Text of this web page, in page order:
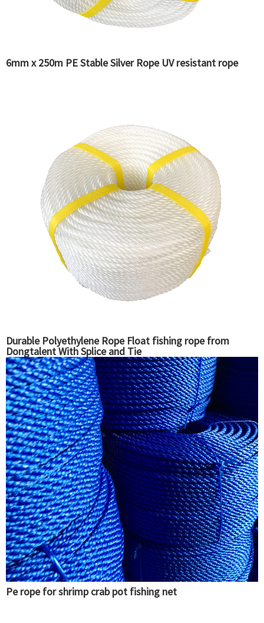
6mm x 250m PE Stable Silver Rope UV resistant rope
Durable Polyethylene Rope Float fishing rope from
Dongtalent With Splice and Tie
Pe rope for shrimp crab pot fishing net